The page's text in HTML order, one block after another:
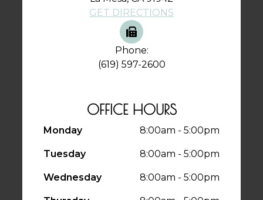
GET DIRECTIONS
Phone:
(619) 597-2600
OFFICE HOURS
Monday 8:00am - 5:00pm
Tuesday 8:00am - 5:00pm
Wednesday 8:00am - 5:00pm